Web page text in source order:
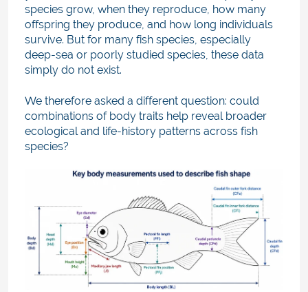
species grow, when they reproduce, how many
offspring they produce, and how long individuals
survive. But for many fish species, especially
deep-sea or poorly studied species, these data
simply do not exist.
We therefore asked a different question: could
combinations of body traits help reveal broader
ecological and life-history patterns across fish
species?